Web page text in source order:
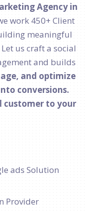
Agency in
work 450+ Client
meaningful
us craft a social
and builds
and optimize
conversions.
customer to your
ads Solution
Provider